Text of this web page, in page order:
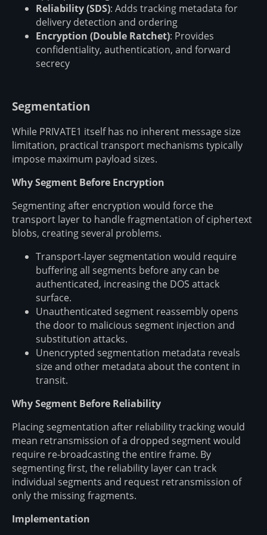
Reliability (SDS): Adds tracking metadata for
delivery detection and ordering
Encryption (Double Ratchet): Provides
confidentiality, authentication, and forward
secrecy
Segmentation
While PRIVATE1 itself has no inherent message size
limitation, practical transport mechanisms typically
impose maximum payload sizes.
Why Segment Before Encryption
Segmenting after encryption would force the
transport layer to handle fragmentation of ciphertext
blobs, creating several problems.
Transport-layer segmentation would require
buffering all segments before any can be
authenticated, increasing the DOS attack
surface.
Unauthenticated segment reassembly opens
the door to malicious segment injection and
substitution attacks.
Unencrypted segmentation metadata reveals
size and other metadata about the content in
transit.
Why Segment Before Reliability
Placing segmentation after reliability tracking would
mean retransmission of a dropped segment would
require re-broadcasting the entire frame. By
segmenting first, the reliability layer can track
individual segments and request retransmission of
only the missing fragments.
Implementation